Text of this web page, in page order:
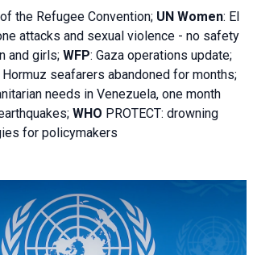
the Refugee Convention; UN Women: El
attacks and sexual violence - no safety
and girls; WFP: Gaza operations update;
seafarers abandoned for months;
needs in Venezuela, one month
WHO PROTECT: drowning
for policymakers